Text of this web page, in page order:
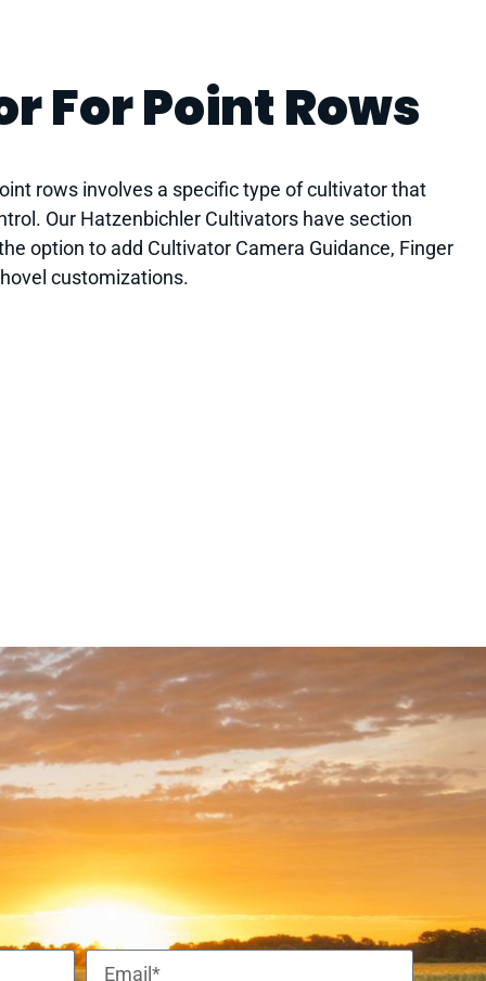
For Point Rows
rows involves a specific type of cultivator that
Our Hatzenbichler Cultivators have section
option to add Cultivator Camera Guidance, Finger
customizations.